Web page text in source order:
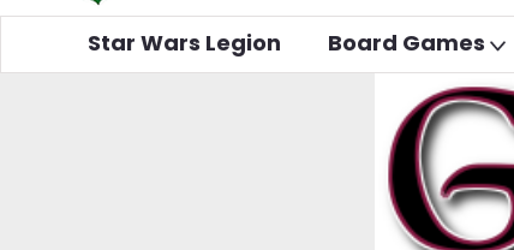
Star Wars Legion Board Games